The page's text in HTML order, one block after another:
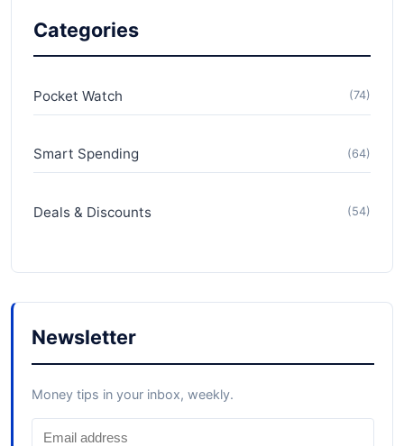
Categories
Pocket Watch (74)
Smart Spending (64)
Deals & Discounts (54)
Newsletter
Money tips in your inbox, weekly.